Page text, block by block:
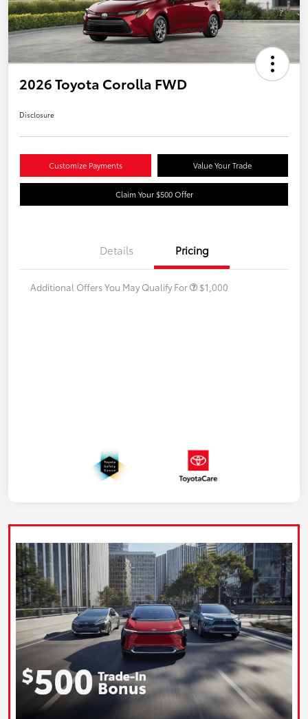
2026 Toyota Corolla FWD
Disclosure
Customize Payments Value Your Trade
Claim Your $500 Offer
Details Pricing
Additional Offers You May Qualify For $1,000